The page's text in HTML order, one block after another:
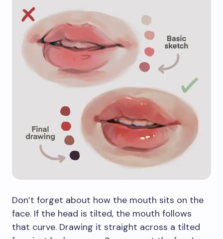
Don’t forget about how the mouth sits on the
face. If the head is tilted, the mouth follows
that curve. Drawing it straight across a tilted